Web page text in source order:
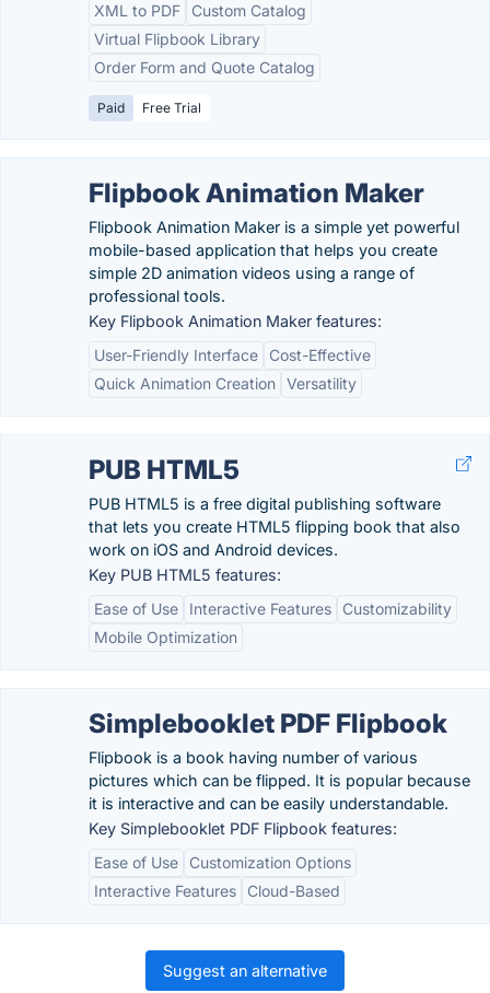
XML to PDF
Custom Catalog
Virtual Flipbook Library
Order Form and Quote Catalog
Paid Free Trial
Flipbook Animation Maker
Flipbook Animation Maker is a simple yet powerful
mobile-based application that helps you create
simple 2D animation videos using a range of
professional tools.
Key Flipbook Animation Maker features:
User-Friendly Interface
Cost-Effective
Quick Animation Creation Versatility
PUB HTML5
PUB HTML5 is a free digital publishing software
that lets you create HTML5 flipping book that also
work on iOS and Android devices.
Key PUB HTML5 features:
Ease of Use
Interactive Features
Customizability
Mobile Optimization
Simplebooklet PDF Flipbook
Flipbook is a book having number of various
pictures which can be flipped. It is popular because
it is interactive and can be easily understandable.
Key Simplebooklet PDF Flipbook features:
Ease of Use
Customization Options
Interactive Features
Cloud-Based
Suggest an alternative